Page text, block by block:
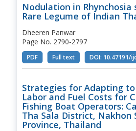
Nodulation in Rhynchosia
Rare Legume of Indian
Dheeren Panwar
Page No. 2790-2797
PDF Full text DOI: 10.47191/
Strategies for Adapting
Labor and Fuel Costs for
Fishing Boat Operators:
Tha Sala District, Nakhon
Province, Thailand